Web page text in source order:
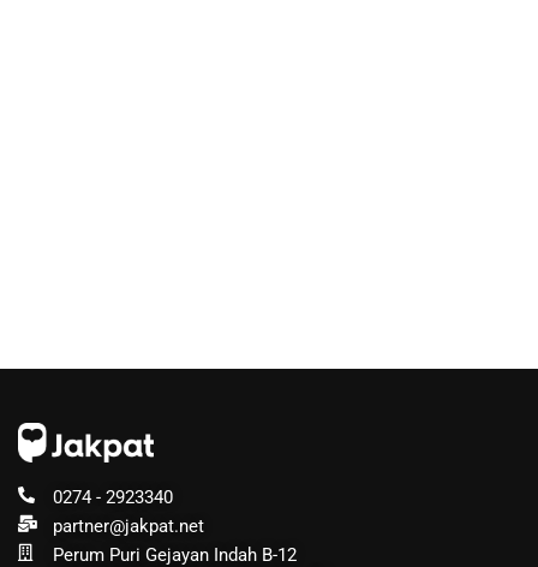
0274 - 2923340
partner@jakpat.net
Perum Puri Gejayan Indah B-12